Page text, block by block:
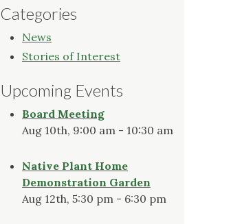
Categories
News
Stories of Interest
Upcoming Events
Board Meeting
Aug 10th, 9:00 am - 10:30 am
Native Plant Home
Demonstration Garden
Aug 12th, 5:30 pm - 6:30 pm